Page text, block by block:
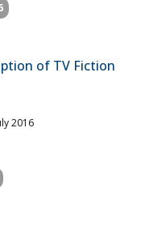
of TV Fiction
2016